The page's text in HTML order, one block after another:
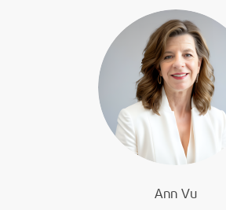
Ann Vu